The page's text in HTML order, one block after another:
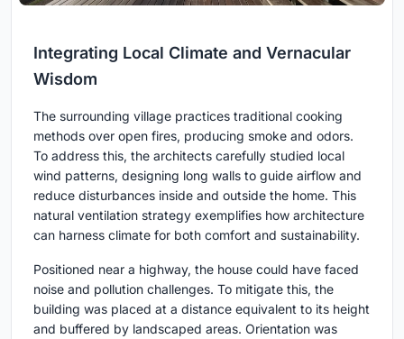
Integrating Local Climate and Vernacular
Wisdom
The surrounding village practices traditional cooking
methods over open fires, producing smoke and odors.
To address this, the architects carefully studied local
wind patterns, designing long walls to guide airflow and
reduce disturbances inside and outside the home. This
natural ventilation strategy exemplifies how architecture
can harness climate for both comfort and sustainability.
Positioned near a highway, the house could have faced
noise and pollution challenges. To mitigate this, the
building was placed at a distance equivalent to its height
and buffered by landscaped areas. Orientation was